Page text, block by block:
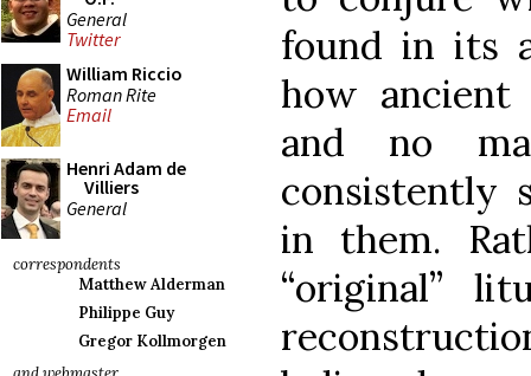
General
Twitter
William Riccio
Roman Rite
Email
Henri Adam de
Villiers
General
correspondents
Matthew Alderman
Philippe Guy
Gregor Kollmorgen
found in its
how ancient
and no
consistently
in them.
“original”